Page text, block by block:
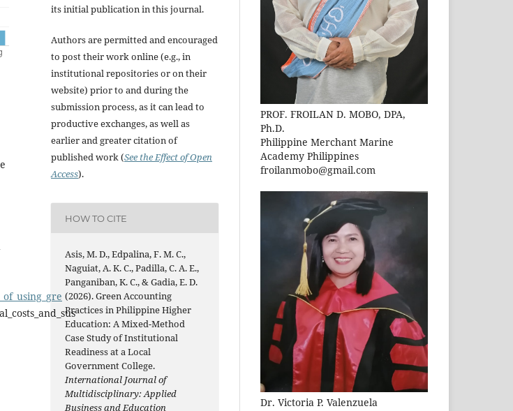
its initial publication in this journal.
Authors are permitted and encouraged
to post their work online (e.g., in
institutional repositories or on their
website) prior to and during the
submission process, as it can lead to
productive exchanges, as well as
earlier and greater citation of
published work (See the Effect of Open
Access).
HOW TO CITE
Asis, M. D., Edpalina, F. M. C.,
Naguiat, A. K. C., Padilla, C. A. E.,
Panganiban, K. C., & Gadia, E. D.
(2026). Green Accounting
Practices in Philippine Higher
Education: A Mixed-Method
Case Study of Institutional
Readiness at a Local
Government College.
International Journal of
Multidisciplinary: Applied
Business and Education
PROF. FROILAN D. MOBO, DPA,
Ph.D.
Philippine Merchant Marine
Academy Philippines
froilanmobo@gmail.com
Dr. Victoria P. Valenzuela